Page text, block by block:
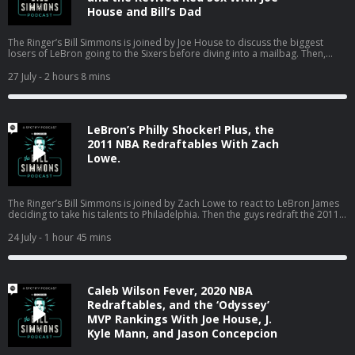
helplines Learn more about your ad choices. Visit
podcastchoices.com/adchoices
House and Bill’s Dad
The Ringer’s Bill Simmons is joined by Joe House to discuss the biggest
losers of LeBron going to the Sixers before diving into a mailbag. Then,
World Cup in Boston, the Jaylen Brown trade, and much more! (0:00) Intro
(2:20) Losers of the LeBron signing (25:04) Mailbag (01:18:18) Catching up
on Boston sports with Bill’s dad Host: Bill Simmons Guest: Joe House and
committed to responsible gaming. Please visit
https://fanduel.com/playwithaplan to learn more about the resources and
helplines Learn more about your ad choices. Visit
podcastchoices.com/adchoices
27 July- 2 hours 8 mins
LeBron’s Philly Shocker! Plus, the
2011 NBA Redraftables With Zach
Lowe.
The Ringer’s Bill Simmons is joined by Zach Lowe to react to LeBron James
deciding to take his talents to Philadelphia. Then the guys redraft the 2011
Redraftables Host: Bill Simmons Guest: Zach Lowe Producers: Chia Hao Tat
and Eduardo Ocampo The Ringer is committed to responsible gaming.
Please visit https://fanduel.com/playwithaplan to learn more about the
podcastchoices.com/adchoices
24 July- 1 hour 45 mins
Caleb Wilson Fever, 2020 NBA
Redraftables, and the ‘Odyssey’
MVP Rankings With Joe House, J.
Kyle Mann, and Jason Concepcion